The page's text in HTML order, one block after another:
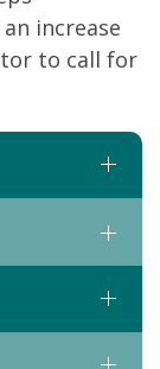
increase
to call for